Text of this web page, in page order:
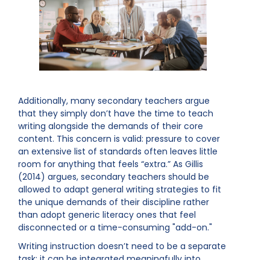
Additionally, many secondary teachers argue
that they simply don’t have the time to teach
writing alongside the demands of their core
content. This concern is valid: pressure to cover
an extensive list of standards often leaves little
room for anything that feels “extra.” As Gillis
(2014) argues, secondary teachers should be
allowed to adapt general writing strategies to fit
the unique demands of their discipline rather
than adopt generic literacy ones that feel
disconnected or a time-consuming "add-on."
Writing instruction doesn’t need to be a separate